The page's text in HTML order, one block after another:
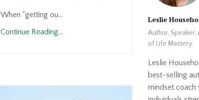
When “getting ou...
Continue Reading...
Leslie
Author, Speaker,
of Life Mastery
Leslie
best-selling
mindset